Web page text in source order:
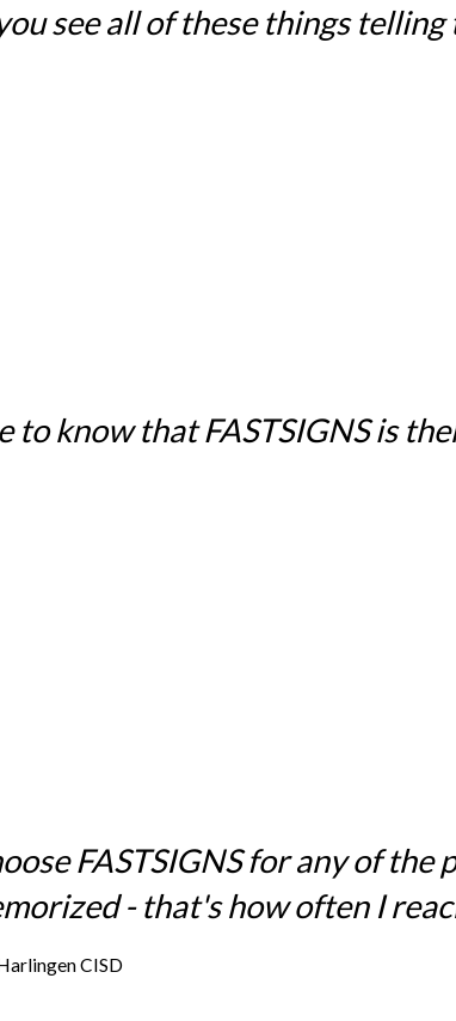
see all of these things
to know that FASTSIGNS is
FASTSIGNS for any of
- that's how often I
CISD